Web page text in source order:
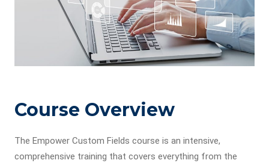
Course Overview
The Empower Custom Fields course is an intensive,
comprehensive training that covers everything from the